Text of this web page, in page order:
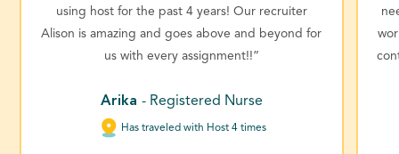
using host for the past 4 years! Our recruiter
Alison is amazing and goes above and beyond for
us with every assignment!!”
Arika - Registered Nurse
Has traveled with Host 4 times